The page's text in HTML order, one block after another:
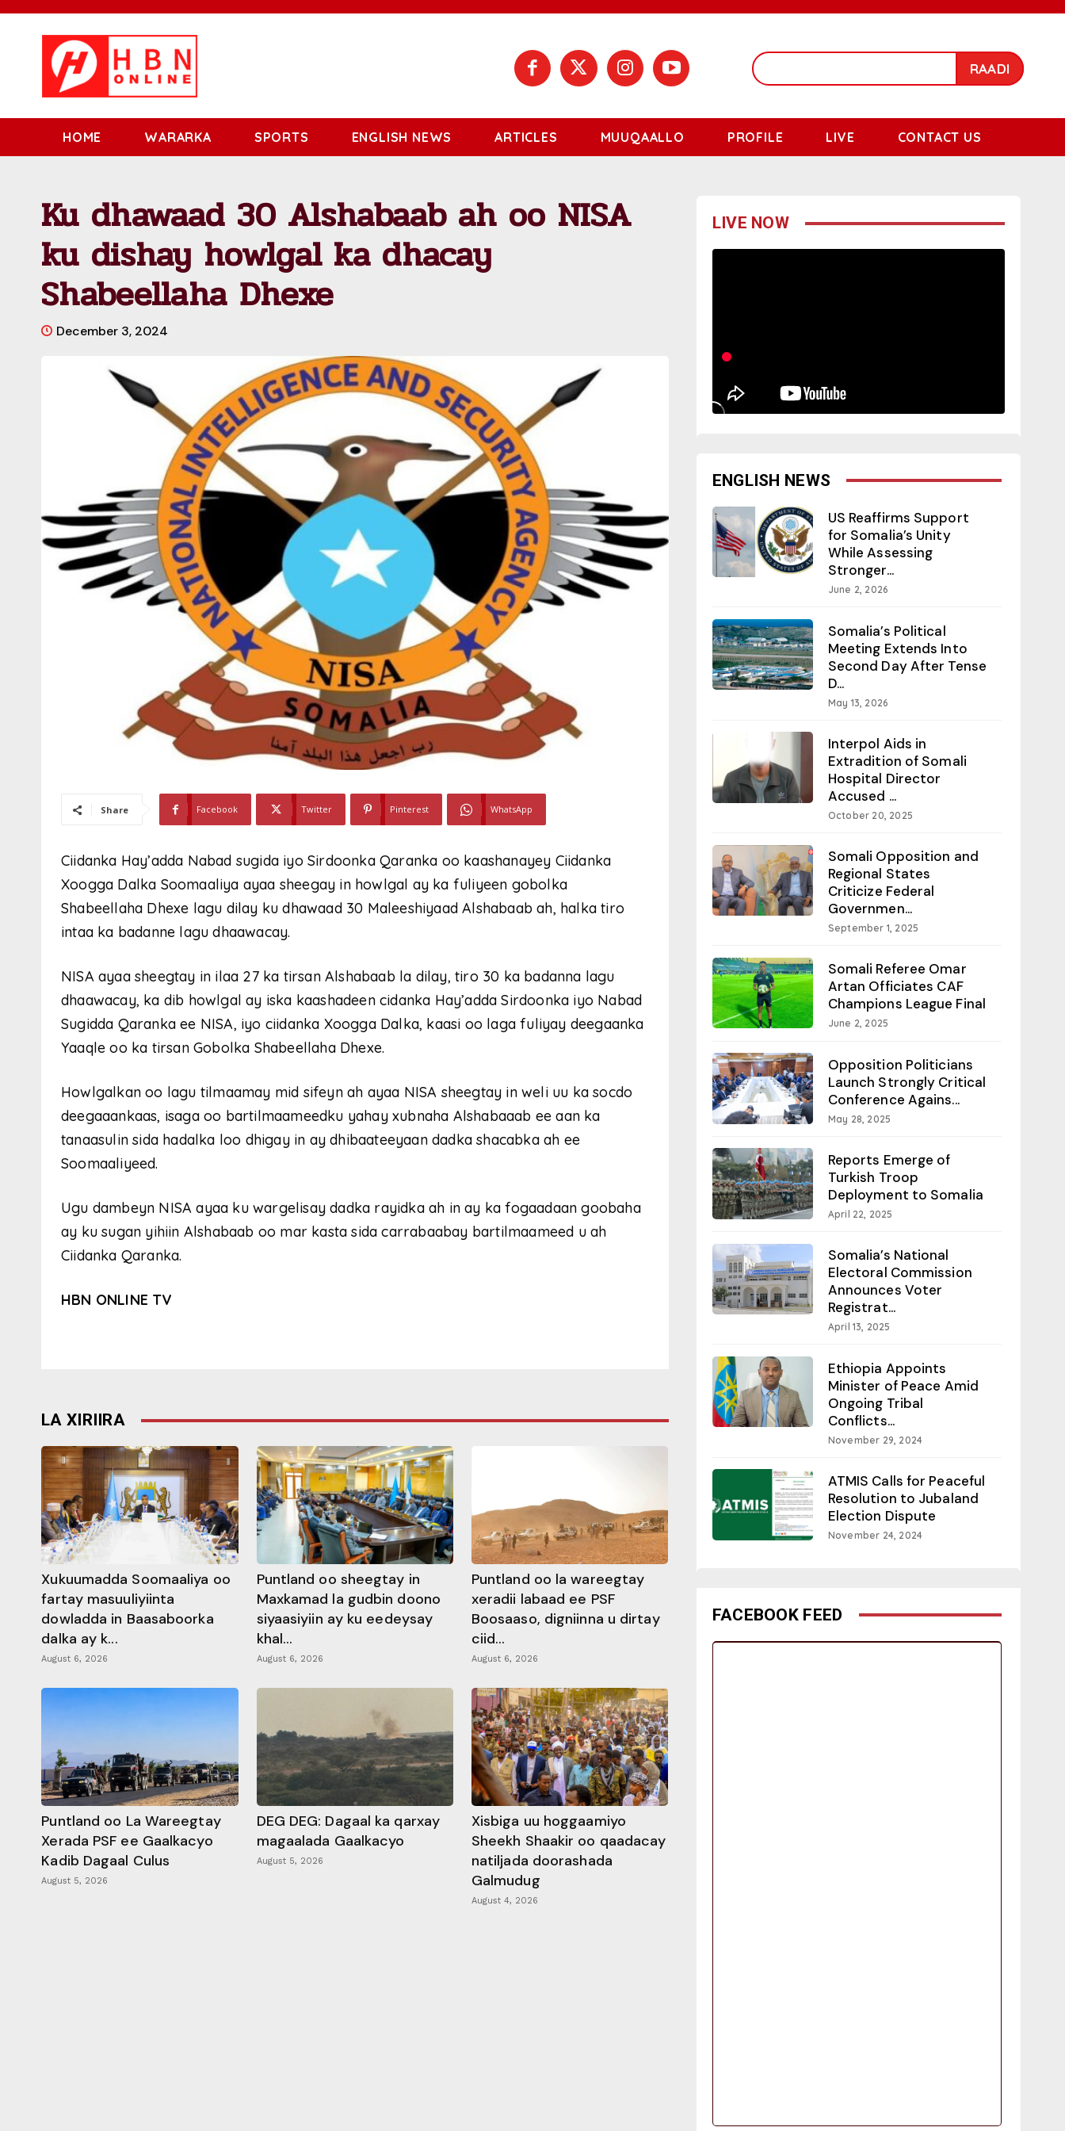
RAADI
HOME WARARKA SPORTS ENGLISH NEWS ARTICLES MUUQAALLO PROFILE LIVE CONTACT US
Ku dhawaad 30 Alshabaab ah oo NISA
ku dishay howlgal ka dhacay
Shabeellaha Dhexe
December 3, 2024
Share Facebook Twitter Pinterest WhatsApp
Ciidanka Hay’adda Nabad sugida iyo Sirdoonka Qaranka oo kaashanayey Ciidanka
Xoogga Dalka Soomaaliya ayaa sheegay in howlgal ay ka fuliyeen gobolka
Shabeellaha Dhexe lagu dilay ku dhawaad 30 Maleeshiyaad Alshabaab ah, halka tiro
intaa ka badanne lagu dhaawacay.
NISA ayaa sheegtay in ilaa 27 ka tirsan Alshabaab la dilay, tiro 30 ka badanna lagu
dhaawacay, ka dib howlgal ay iska kaashadeen cidanka Hay’adda Sirdoonka iyo Nabad
Sugidda Qaranka ee NISA, iyo ciidanka Xoogga Dalka, kaasi oo laga fuliyay deegaanka
Yaaqle oo ka tirsan Gobolka Shabeellaha Dhexe.
Howlgalkan oo lagu tilmaamay mid sifeyn ah ayaa NISA sheegtay in weli uu ka socdo
deegaaankaas, isaga oo bartilmaameedku yahay xubnaha Alshabaaab ee aan ka
tanaasulin sida hadalka loo dhigay in ay dhibaateeyaan dadka shacabka ah ee
Soomaaliyeed.
Ugu dambeyn NISA ayaa ku wargelisay dadka rayidka ah in ay ka fogaadaan goobaha
ay ku sugan yihiin Alshabaab oo mar kasta sida carrabaabay bartilmaameed u ah
Ciidanka Qaranka.
HBN ONLINE TV
LA XIRIIRA
Xukuumadda Soomaaliya oo
fartay masuuliyiinta
dowladda in Baasaboorka
dalka ay k...
August 6, 2026
Puntland oo sheegtay in
Maxkamad la gudbin doono
siyaasiyiin ay ku eedeysay
khal...
August 6, 2026
Puntland oo la wareegtay
xeradii labaad ee PSF
Boosaaso, digniinna u dirtay
ciid...
August 6, 2026
Puntland oo La Wareegtay
Xerada PSF ee Gaalkacyo
Kadib Dagaal Culus
August 5, 2026
DEG DEG: Dagaal ka qarxay
magaalada Gaalkacyo
August 5, 2026
Xisbiga uu hoggaamiyo
Sheekh Shaakir oo qaadacay
natiljada doorashada
Galmudug
August 4, 2026
LIVE NOW
ENGLISH NEWS
US Reaffirms Support
for Somalia’s Unity
While Assessing
Stronger...
June 2, 2026
Somalia’s Political
Meeting Extends Into
Second Day After Tense
D...
May 13, 2026
Interpol Aids in
Extradition of Somali
Hospital Director
Accused ...
October 20, 2025
Somali Opposition and
Regional States
Criticize Federal
Governmen...
September 1, 2025
Somali Referee Omar
Artan Officiates CAF
Champions League Final
June 2, 2025
Opposition Politicians
Launch Strongly Critical
Conference Agains...
May 28, 2025
Reports Emerge of
Turkish Troop
Deployment to Somalia
April 22, 2025
Somalia’s National
Electoral Commission
Announces Voter
Registrat...
April 13, 2025
Ethiopia Appoints
Minister of Peace Amid
Ongoing Tribal
Conflicts...
November 29, 2024
ATMIS Calls for Peaceful
Resolution to Jubaland
Election Dispute
November 24, 2024
FACEBOOK FEED